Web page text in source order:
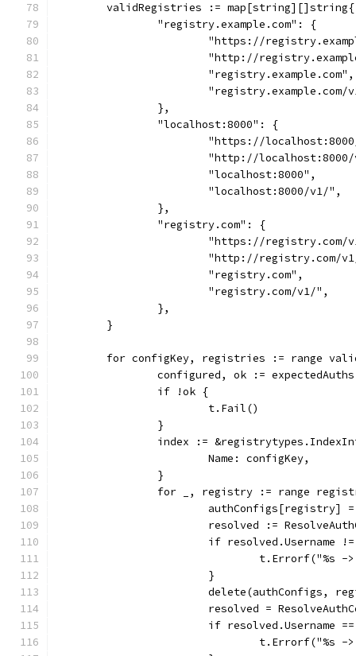
	validRegistries := map[string][]string{
		"registry.example.com": {
"https://
"http://
			"registry.example.com",
"registry.example.com/
		},
		"localhost:8000": {
"https://
"http://
			"localhost:8000",
			"localhost:8000/v1/",
		},
		"registry.com": {
"https://registry.com/
"http://registry.com/
			"registry.com",
			"registry.com/v1/",
		},
	}
for configKey, registries := range
configured, ok :=
		if !ok {
			t.Fail()
		}
index :=
			Name: configKey,
		}
for _, registry := range
authConfigs[registry]
resolved :=
if resolved.Username
			}
delete(authConfigs,
resolved =
if resolved.Username